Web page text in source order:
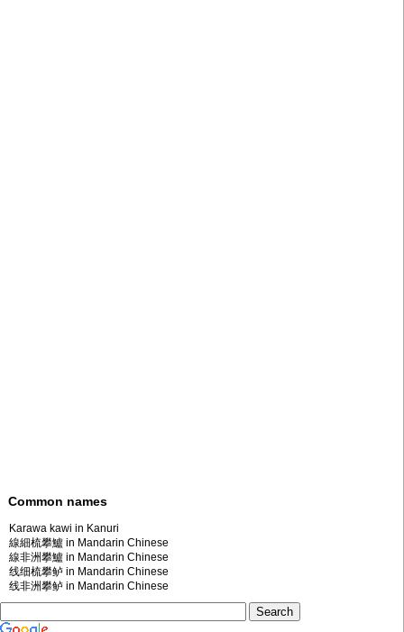
Common names
Karawa kawi in Kanuri
線細梳攀鱸 in Mandarin Chinese
線非洲攀鱸 in Mandarin Chinese
线细梳攀鲈 in Mandarin Chinese
线非洲攀鲈 in Mandarin Chinese